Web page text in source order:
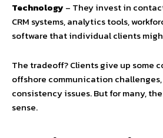
Technology– They invest in
CRM systems, analytics tools,
software that individual clients
The tradeoff? Clients give up some
offshore communication
consistency issues. But for many,
sense.